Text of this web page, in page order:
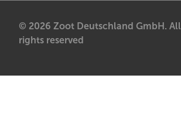
© 2026 Zoot Deutschland GmbH. All
rights reserved